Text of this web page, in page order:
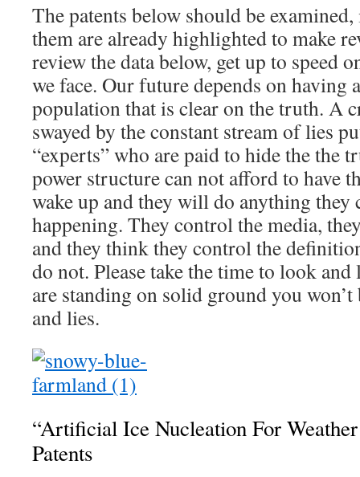
The patents below should be
them are already highlighted to make
review the data below, get up to speed
we face. Our future depends on having
population that is clear on the truth. A
swayed by the constant stream of lies
“experts” who are paid to hide the the
power structure can not afford to have
wake up and they will do anything they
happening. They control the media,
and they think they control the
do not. Please take the time to look
are standing on solid ground you
and lies.
“Artificial Ice Nucleation For
Patents